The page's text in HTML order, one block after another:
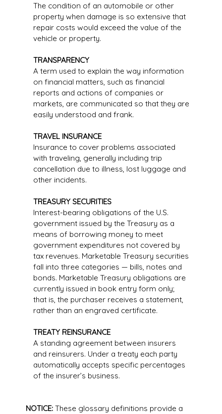
The condition of an automobile or other
property when damage is so extensive that
repair costs would exceed the value of the
vehicle or property.
TRANSPARENCY
A term used to explain the way information
on financial matters, such as financial
reports and actions of companies or
markets, are communicated so that they are
easily understood and frank.
TRAVEL INSURANCE
Insurance to cover problems associated
with traveling, generally including trip
cancellation due to illness, lost luggage and
other incidents.
TREASURY SECURITIES
Interest-bearing obligations of the U.S.
government issued by the Treasury as a
means of borrowing money to meet
government expenditures not covered by
tax revenues. Marketable Treasury securities
fall into three categories — bills, notes and
bonds. Marketable Treasury obligations are
currently issued in book entry form only;
that is, the purchaser receives a statement,
rather than an engraved certificate.
TREATY REINSURANCE
A standing agreement between insurers
and reinsurers. Under a treaty each party
automatically accepts specific percentages
of the insurer’s business.
NOTICE:These glossary definitions provide a